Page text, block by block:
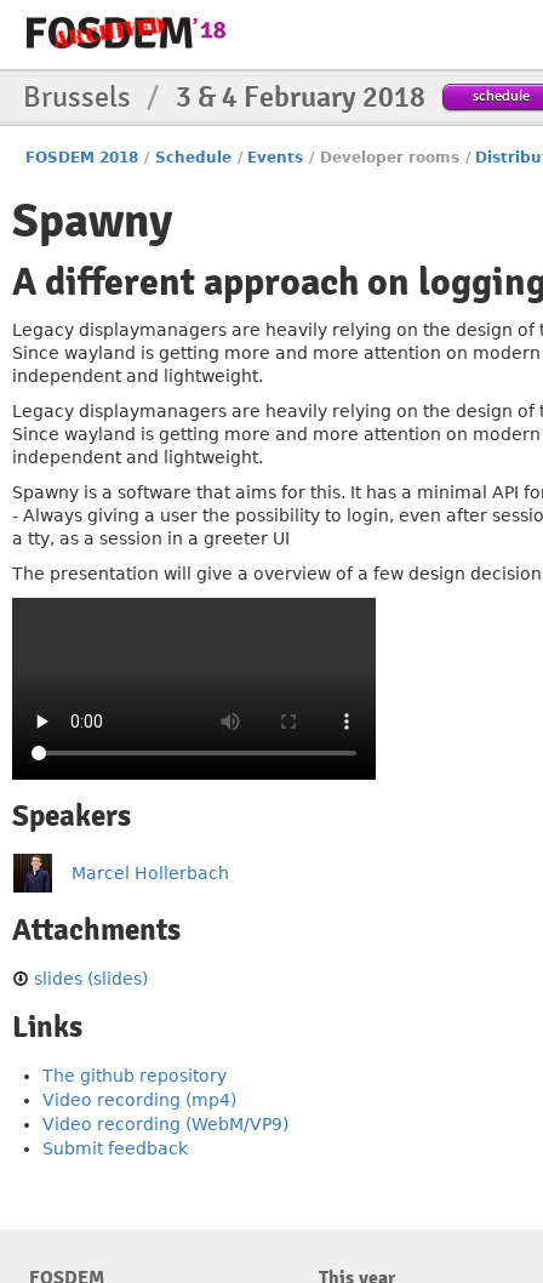
Brussels / 3 & 4 February 2018 schedule
FOSDEM 2018 / Schedule / Events / Developer rooms /
Spawny
A different approach on
Legacy displaymanagers are heavily relying on the design
Since wayland is getting more and more attention on
independent and lightweight.
Legacy displaymanagers are heavily relying on the design
Since wayland is getting more and more attention on
independent and lightweight.
Spawny is a software that aims for this. It has a minimal API
- Always giving a user the possibility to login, even after
a tty, as a session in a greeter UI
The presentation will give a overview of a few design
Speakers
Marcel Hollerbach
Attachments
slides (slides)
Links
The github repository
Video recording (mp4)
Video recording (WebM/VP9)
Submit feedback
FOSDEM
This year